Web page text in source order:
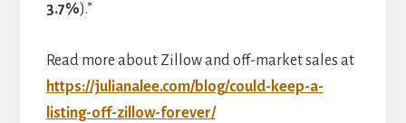
3.7%).”
Read more about Zillow and off-market sales at
https://julianalee.com/blog/could-keep-a-
listing-off-zillow-forever/